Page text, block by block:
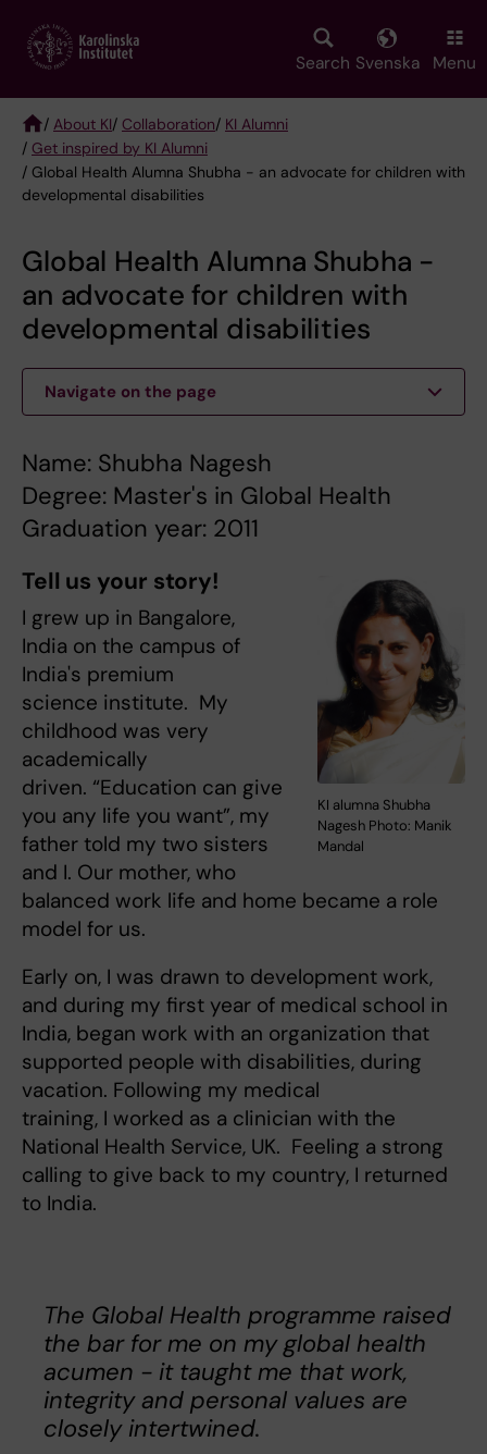
main
Search Svenska Menu
Breadcrumb
/ About KI/ Collaboration/ KI Alumni
/ Get inspired by KI Alumni
/ Global Health Alumna Shubha - an advocate for children with
developmental disabilities
Global Health Alumna Shubha -
an advocate for children with
developmental disabilities
Navigate on the page
Name: Shubha Nagesh
Degree: Master's in Global Health
Graduation year: 2011
KI alumna Shubha
Nagesh Photo: Manik
Mandal
Tell us your story!
I grew up in Bangalore,
India on the campus of
India's premium
science institute. My
childhood was very
academically
driven. “Education can give
you any life you want”, my
father told my two sisters
and I. Our mother, who
balanced work life and home became a role
model for us.
Early on, I was drawn to development work,
and during my first year of medical school in
India, began work with an organization that
supported people with disabilities, during
vacation. Following my medical
training, I worked as a clinician with the
National Health Service, UK. Feeling a strong
calling to give back to my country, I returned
to India.
The Global Health programme raised
the bar for me on my global health
acumen - it taught me that work,
integrity and personal values are
closely intertwined.